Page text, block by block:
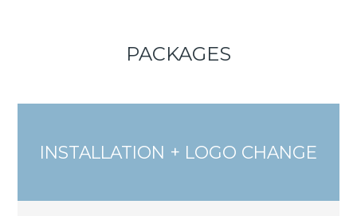
PACKAGES
INSTALLATION + LOGO CHANGE